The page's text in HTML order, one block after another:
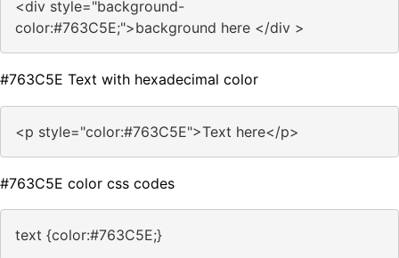
<div style="background-
color:#763C5E;">background here </div >
#763C5E Text with hexadecimal color
<p style="color:#763C5E">Text here</p>
#763C5E color css codes
text {color:#763C5E;}